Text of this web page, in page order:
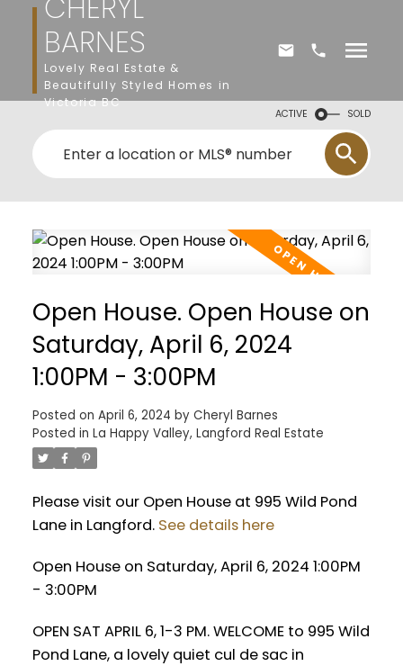
BARNES
Lovely Real Estate &
Beautifully Styled Homes in
Victoria BC
ACTIVE SOLD
Open House. Open House on
Saturday, April 6, 2024
1:00PM - 3:00PM
Posted on April 6, 2024 by Cheryl Barnes
Posted in La Happy Valley, Langford Real Estate
Please visit our Open House at 995 Wild Pond
Lane in Langford. See details here
Open House on Saturday, April 6, 2024 1:00PM
- 3:00PM
OPEN SAT APRIL 6, 1-3 PM. WELCOME to 995 Wild
Pond Lane, a lovely quiet cul de sac in